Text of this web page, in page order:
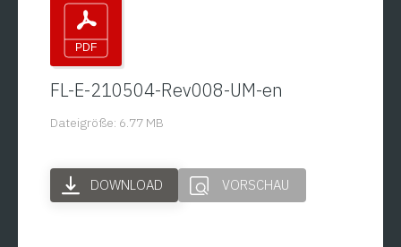
FL-E-210504-Rev008-UM-en
Dateigröße: 6.77 MB
DOWNLOAD VORSCHAU